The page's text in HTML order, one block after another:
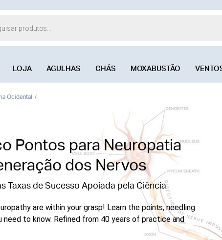
LOJA AGULHAS CHÁS MOXABUSTÃO
Ocidental
Pontos para Neuropatia
dos Nervos
Taxas de Sucesso Apoiada pela Ciência
are within your grasp! Learn the points, needling
to know. Refined from 40 years of practice and